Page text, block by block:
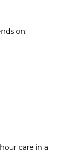
on:
care in a